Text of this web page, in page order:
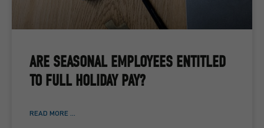
ARE SEASONAL EMPLOYEES ENTITLED
TO FULL HOLIDAY PAY?
READ MORE ...